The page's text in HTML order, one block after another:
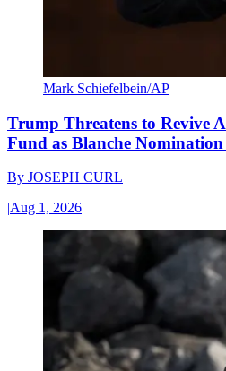
Mark Schiefelbein/AP
Trump Threatens to Revive
Fund as Blanche Nomination
By JOSEPH CURL
|Aug 1, 2026